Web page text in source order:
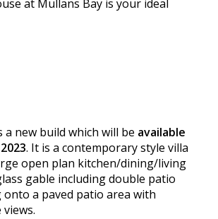
at Mullans Bay is your ideal
a new build which will be available
. It is a contemporary style villa
open plan kitchen/dining/living
gable including double patio
a paved patio area with